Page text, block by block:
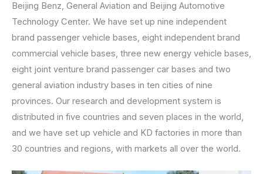
Beijing Benz, General Aviation and Beijing Automotive
Technology Center. We have set up nine independent
brand passenger vehicle bases, eight independent brand
commercial vehicle bases, three new energy vehicle bases,
eight joint venture brand passenger car bases and two
general aviation industry bases in ten cities of nine
provinces. Our research and development system is
distributed in five countries and seven places in the world,
and we have set up vehicle and KD factories in more than
30 countries and regions, with markets all over the world.